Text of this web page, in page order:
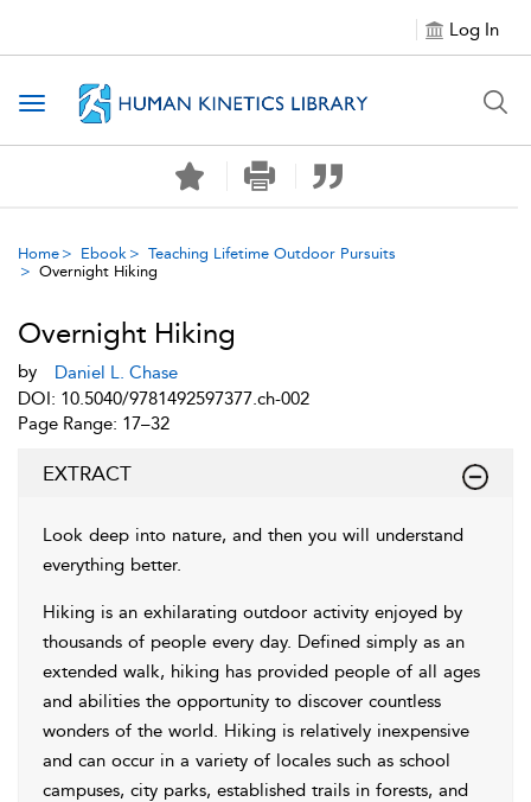
Log In
Toggle navigation
Home Ebook
Teaching Lifetime Outdoor Pursuits
Overnight Hiking
Overnight Hiking
by
Daniel L. Chase
DOI: 10.5040/9781492597377.ch-002
Page Range: 17–32
EXTRACT
Look deep into nature, and then you will understand
everything better.
Hiking is an exhilarating outdoor activity enjoyed by
thousands of people every day. Defined simply as an
extended walk, hiking has provided people of all ages
and abilities the opportunity to discover countless
wonders of the world. Hiking is relatively inexpensive
and can occur in a variety of locales such as school
campuses, city parks, established trails in forests, and